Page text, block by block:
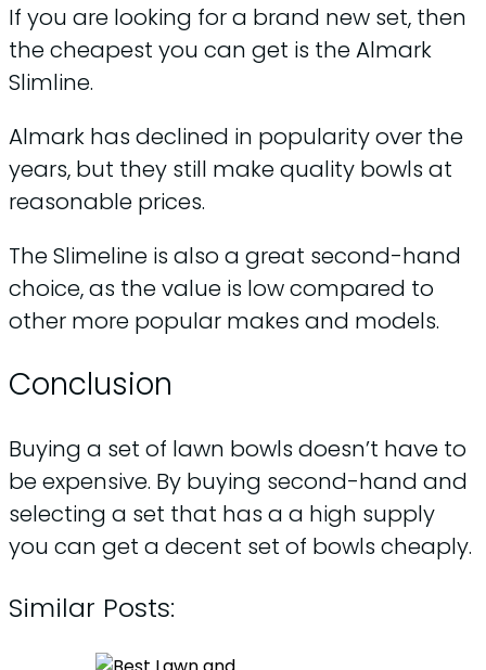
If you are looking for a brand new set, then
the cheapest you can get is the Almark
Slimline.
Almark has declined in popularity over the
years, but they still make quality bowls at
reasonable prices.
The Slimeline is also a great second-hand
choice, as the value is low compared to
other more popular makes and models.
Conclusion
Buying a set of lawn bowls doesn’t have to
be expensive. By buying second-hand and
selecting a set that has a a high supply
you can get a decent set of bowls cheaply.
Similar Posts: